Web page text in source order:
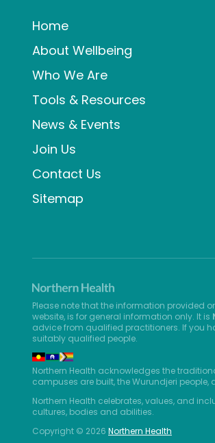
Home
About Wellbeing
Who We Are
Tools & Resources
News & Events
Join Us
Contact Us
Sitemap
Please note that the information provided
website, is for general information only. It is
advice from qualified practitioners. If you
suitably qualified people.
Northern Health acknowledges the
campuses are built, the Wurundjeri
Northern Health celebrates, values, and
cultures, bodies and abilities.
Copyright © 2026 Northern Health